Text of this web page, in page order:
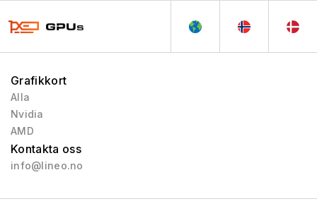
Grafikkort
Alla
Nvidia
AMD
Kontakta oss
info@lineo.no